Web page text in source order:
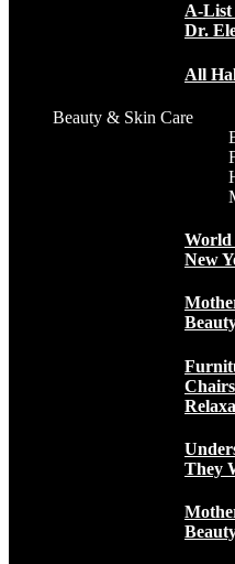
A-List
Dr.
All
Beauty & Skin Care
World
New
They